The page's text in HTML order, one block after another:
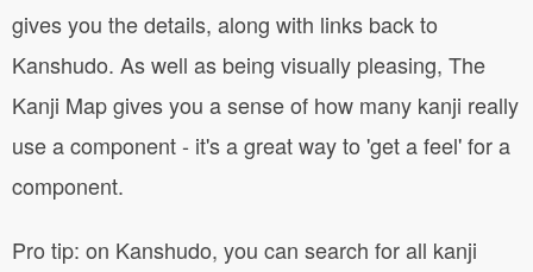
gives you the details, along with links back to
Kanshudo. As well as being visually pleasing, The
Kanji Map gives you a sense of how many kanji really
use a component - it's a great way to 'get a feel' for a
component.
Pro tip: on Kanshudo, you can search for all kanji